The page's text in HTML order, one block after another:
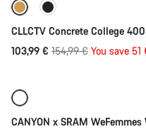
-33%
CLLCTV Concrete College
103,99 € Original
154,99 € You save 51
CANYON x SRAM